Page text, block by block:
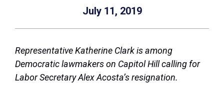
July 11, 2019
Representative Katherine Clark is among
Democratic lawmakers on Capitol Hill calling for
Labor Secretary Alex Acosta’s resignation.